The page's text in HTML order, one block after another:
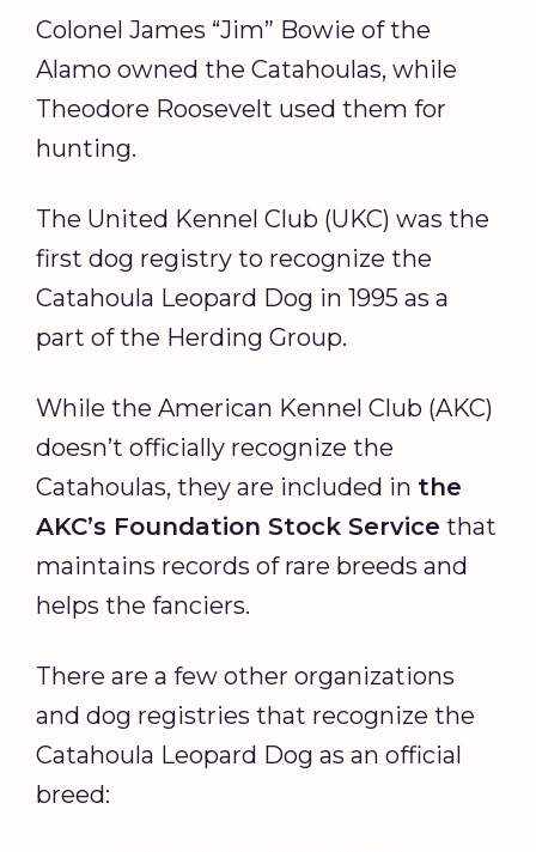
Colonel James “Jim” Bowie of the
Alamo owned the Catahoulas, while
Theodore Roosevelt used them for
hunting.
The United Kennel Club (UKC) was the
first dog registry to recognize the
Catahoula Leopard Dog in 1995 as a
part of the Herding Group.
While the American Kennel Club (AKC)
doesn’t officially recognize the
Catahoulas, they are included in the
AKC’s Foundation Stock Service that
maintains records of rare breeds and
helps the fanciers.
There are a few other organizations
and dog registries that recognize the
Catahoula Leopard Dog as an official
breed: